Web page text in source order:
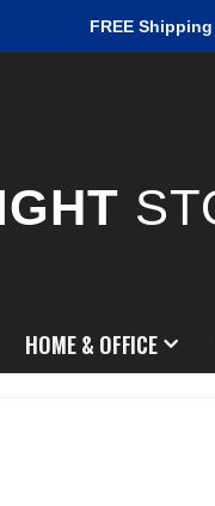
FREE
HOME & OFFICE